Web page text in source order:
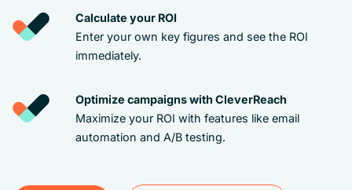
Calculate your ROI
Enter your own key figures and see the ROI
immediately.
Optimize campaigns with CleverReach
Maximize your ROI with features like email
automation and A/B testing.